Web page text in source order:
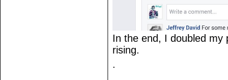
In the end, I doubled my
rising.
.